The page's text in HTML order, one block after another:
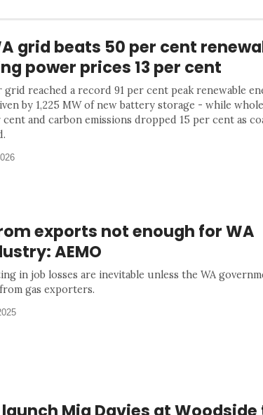
grid beats 50 per cent
power prices 13 per cent
grid reached a record 91 per cent peak renewable
by 1,225 MW of new battery storage - while
and carbon emissions dropped 15 per cent as
exports not enough for WA
AEMO
in job losses are inevitable unless the WA
gas exporters.